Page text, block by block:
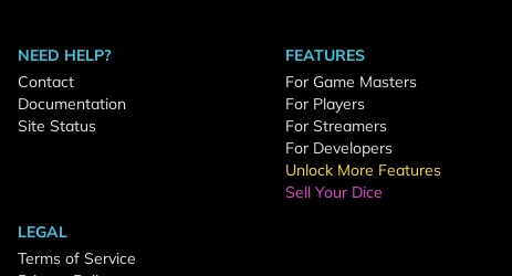
NEED HELP?
Contact
Documentation
Site Status
FEATURES
For Game Masters
For Players
For Streamers
For Developers
Unlock More Features
Sell Your Dice
LEGAL
Terms of Service